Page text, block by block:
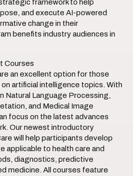
framework to help
and execute AI-powered
change in their
benefits industry audiences in
Courses
an excellent option for those
artificial intelligence topics. With
Natural Language Processing,
and Medical Image
focus on the latest advances
Our newest introductory
will help participants develop
applicable to health care and
diagnostics, predictive
medicine. All courses feature